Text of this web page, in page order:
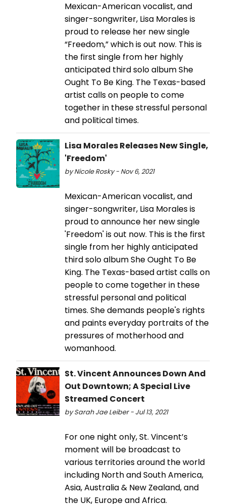
Mexican-American vocalist, and
singer-songwriter, Lisa Morales is
proud to release her new single
“Freedom,” which is out now. This is
the first single from her highly
anticipated third solo album She
Ought To Be King. The Texas-based
artist calls on people to come
together in these stressful personal
and political times.
Lisa Morales Releases New Single,
'Freedom'
by Nicole Rosky - Nov 6, 2021
Mexican-American vocalist, and
singer-songwriter, Lisa Morales is
proud to announce her new single
'Freedom' is out now. This is the first
single from her highly anticipated
third solo album She Ought To Be
King. The Texas-based artist calls on
people to come together in these
stressful personal and political
times. She demands people's rights
and paints everyday portraits of the
pressures of motherhood and
womanhood.
St. Vincent Announces Down And
Out Downtown; A Special Live
Streamed Concert
by Sarah Jae Leiber - Jul 13, 2021
For one night only, St. Vincent’s
moment will be broadcast to
various territories around the world
including North and South America,
Asia, Australia & New Zealand, and
the UK, Europe and Africa.